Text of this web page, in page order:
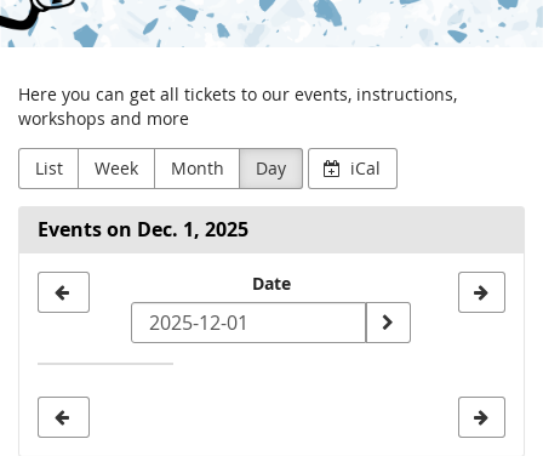
Here you can get all tickets to our events, instructions,
workshops and more
List Week Month Day iCal
Events on Dec. 1, 2025
date
Date